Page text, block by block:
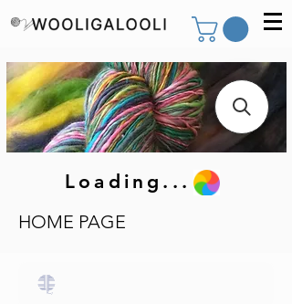
Loading...
HOME PAGE